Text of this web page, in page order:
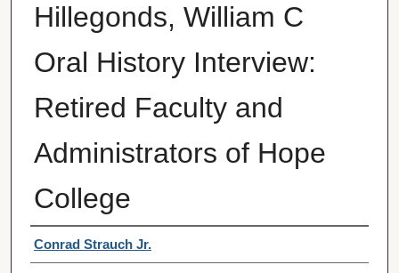
Hillegonds, William C
Oral History Interview:
Retired Faculty and
Administrators of Hope
College
Interviewer
Conrad Strauch Jr.